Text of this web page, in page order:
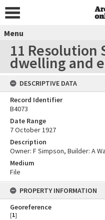
Menu
11 Resolution
dwelling and
DESCRIPTIVE DATA
Record Identifier
B4073
Date Range
7 October 1927
Description
Owner: F Simpson, Builder: A
Medium
File
PROPERTY INFORMATION
Georeference
[1]